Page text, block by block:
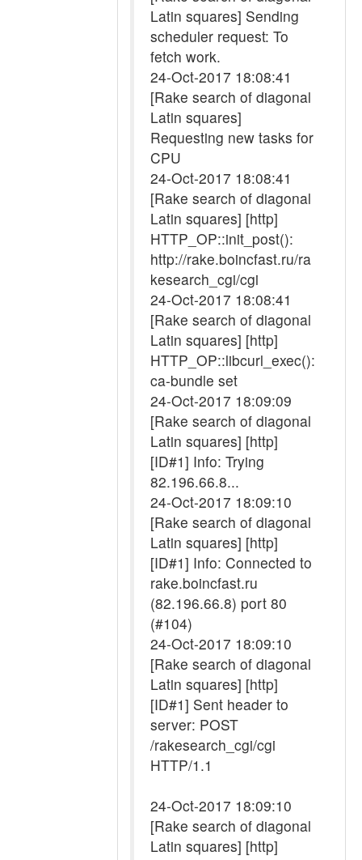
Latin squares] Sending
scheduler request: To
fetch work.
24-Oct-2017 18:08:41
[Rake search of diagonal
Latin squares]
Requesting new tasks for
CPU
24-Oct-2017 18:08:41
[Rake search of diagonal
Latin squares] [http]
HTTP_OP::init_post():
http://rake.boincfast.ru/ra
kesearch_cgi/cgi
24-Oct-2017 18:08:41
[Rake search of diagonal
Latin squares] [http]
HTTP_OP::libcurl_exec():
ca-bundle set
24-Oct-2017 18:09:09
[Rake search of diagonal
Latin squares] [http]
[ID#1] Info: Trying
82.196.66.8...
24-Oct-2017 18:09:10
[Rake search of diagonal
Latin squares] [http]
[ID#1] Info: Connected to
rake.boincfast.ru
(82.196.66.8) port 80
(#104)
24-Oct-2017 18:09:10
[Rake search of diagonal
Latin squares] [http]
[ID#1] Sent header to
server: POST
/rakesearch_cgi/cgi
HTTP/1.1
24-Oct-2017 18:09:10
[Rake search of diagonal
Latin squares] [http]